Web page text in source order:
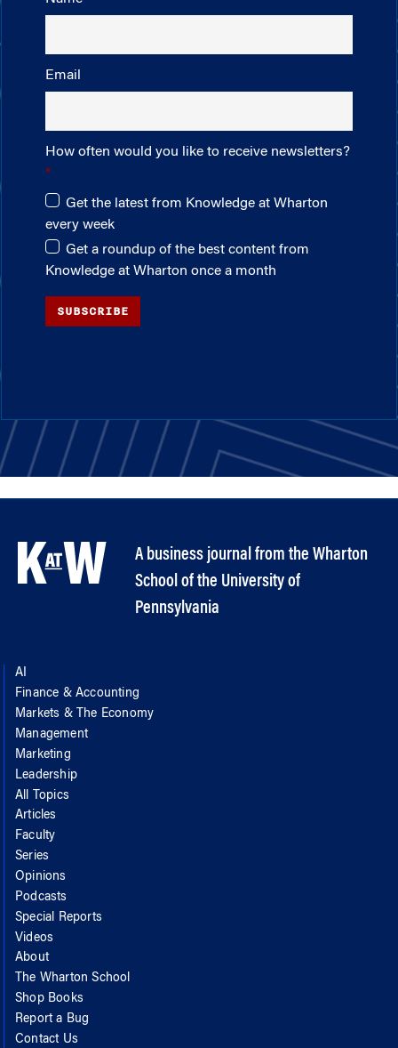
Email
How often would you like to receive newsletters?
Get the latest from Knowledge at Wharton
every week
Get a roundup of the best content from
Knowledge at Wharton once a month
SUBSCRIBE
A business journal from the Wharton
School of the University of
Pennsylvania
AI
Finance & Accounting
Markets & The Economy
Management
Marketing
Leadership
All Topics
Articles
Faculty
Series
Opinions
Podcasts
Special Reports
Videos
About
The Wharton School
Shop Books
Report a Bug
Contact Us